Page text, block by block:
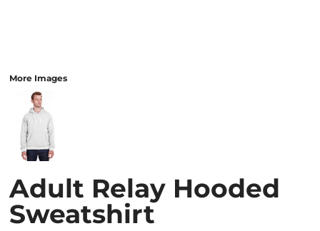
More Images
Adult Relay Hooded
Sweatshirt